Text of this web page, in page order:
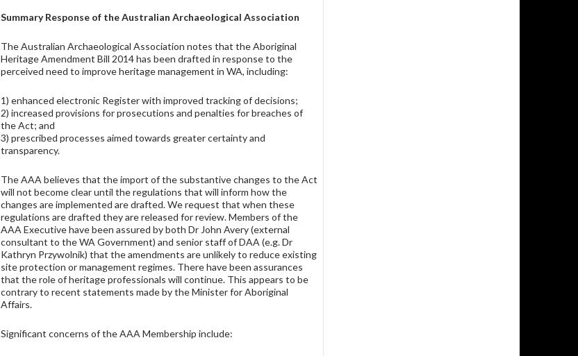
Summary Response of the Australian Archaeological Association
The Australian Archaeological Association notes that the Aboriginal
Heritage Amendment Bill 2014 has been drafted in response to the
perceived need to improve heritage management in WA, including:
1) enhanced electronic Register with improved tracking of decisions;
2) increased provisions for prosecutions and penalties for breaches of
the Act; and
3) prescribed processes aimed towards greater certainty and
transparency.
The AAA believes that the import of the substantive changes to the Act
will not become clear until the regulations that will inform how the
changes are implemented are drafted. We request that when these
regulations are drafted they are released for review. Members of the
AAA Executive have been assured by both Dr John Avery (external
consultant to the WA Government) and senior staff of DAA (e.g. Dr
Kathryn Przywolnik) that the amendments are unlikely to reduce existing
site protection or management regimes. There have been assurances
that the role of heritage professionals will continue. This appears to be
contrary to recent statements made by the Minister for Aboriginal
Affairs.
Significant concerns of the AAA Membership include: